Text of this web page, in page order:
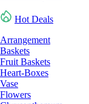
Hot Deals
Arrangement
Baskets
Fruit Baskets
Heart-Boxes
Vase
Flowers